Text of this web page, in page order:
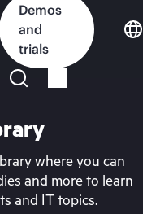
Demos
and
trials
where you can
and more to learn
and IT topics.